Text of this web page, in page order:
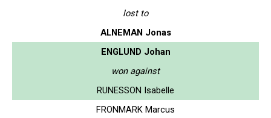
lost to
ALNEMAN Jonas
ENGLUND Johan
won against
RUNESSON Isabelle
FRONMARK Marcus